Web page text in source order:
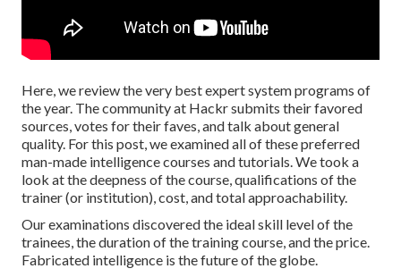
Here, we review the very best expert system programs of
the year. The community at Hackr submits their favored
sources, votes for their faves, and talk about general
quality. For this post, we examined all of these preferred
man-made intelligence courses and tutorials. We took a
look at the deepness of the course, qualifications of the
trainer (or institution), cost, and total approachability.
Our examinations discovered the ideal skill level of the
trainees, the duration of the training course, and the price.
Fabricated intelligence is the future of the globe.